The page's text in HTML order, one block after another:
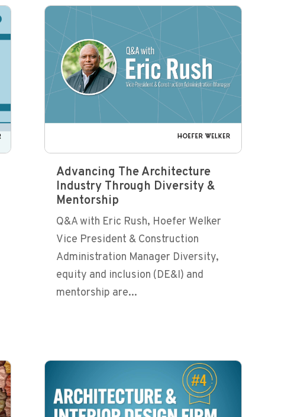
Advancing The Architecture
Industry Through Diversity &
Mentorship
Q&A with Eric Rush, Hoefer Welker
Vice President & Construction
Administration Manager Diversity,
equity and inclusion (DE&I) and
mentorship are...